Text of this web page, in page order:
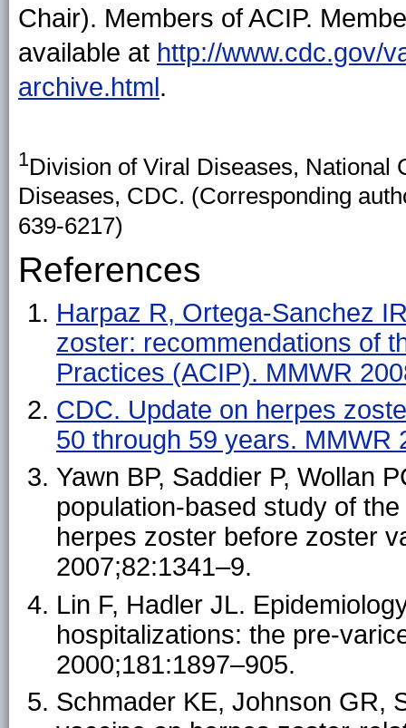
Chair). Members of ACIP.
available at http://www.cdc.gov/
archive.html.
1Division of Viral Diseases, National
Diseases, CDC. (Corresponding
639-6217)
References
Harpaz R, Ortega-Sanchez
zoster: recommendations of
Practices (ACIP). MMWR
CDC. Update on herpes
50 through 59 years. MMWR
Yawn BP, Saddier P, Wollan
population-based study of
herpes zoster before zoster
2007;82:1341–9.
Lin F, Hadler JL.
hospitalizations: the pre-
2000;181:1897–905.
Schmader KE, Johnson GR,